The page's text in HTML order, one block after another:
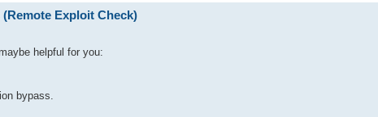
Exploit Check)
helpful for you:
bypass.